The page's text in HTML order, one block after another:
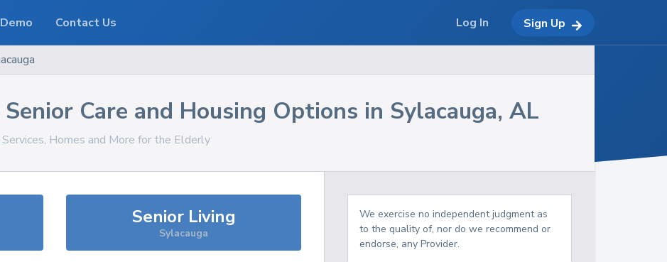
Care and Housing Options in Sylacauga, AL
Homes and More for the Elderly
Senior Living
Sylacauga
We exercise no independent judgment as
to the quality of, nor do we recommend or
endorse, any Provider.
Contact Us Log In Sign Up